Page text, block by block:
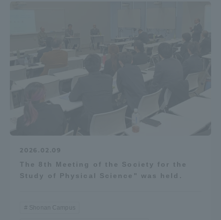
2026.02.09
The 8th Meeting of the Society for the
Study of Physical Science" was held.
Shonan Campus